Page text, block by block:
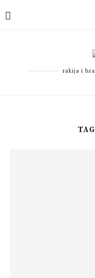
rakija i